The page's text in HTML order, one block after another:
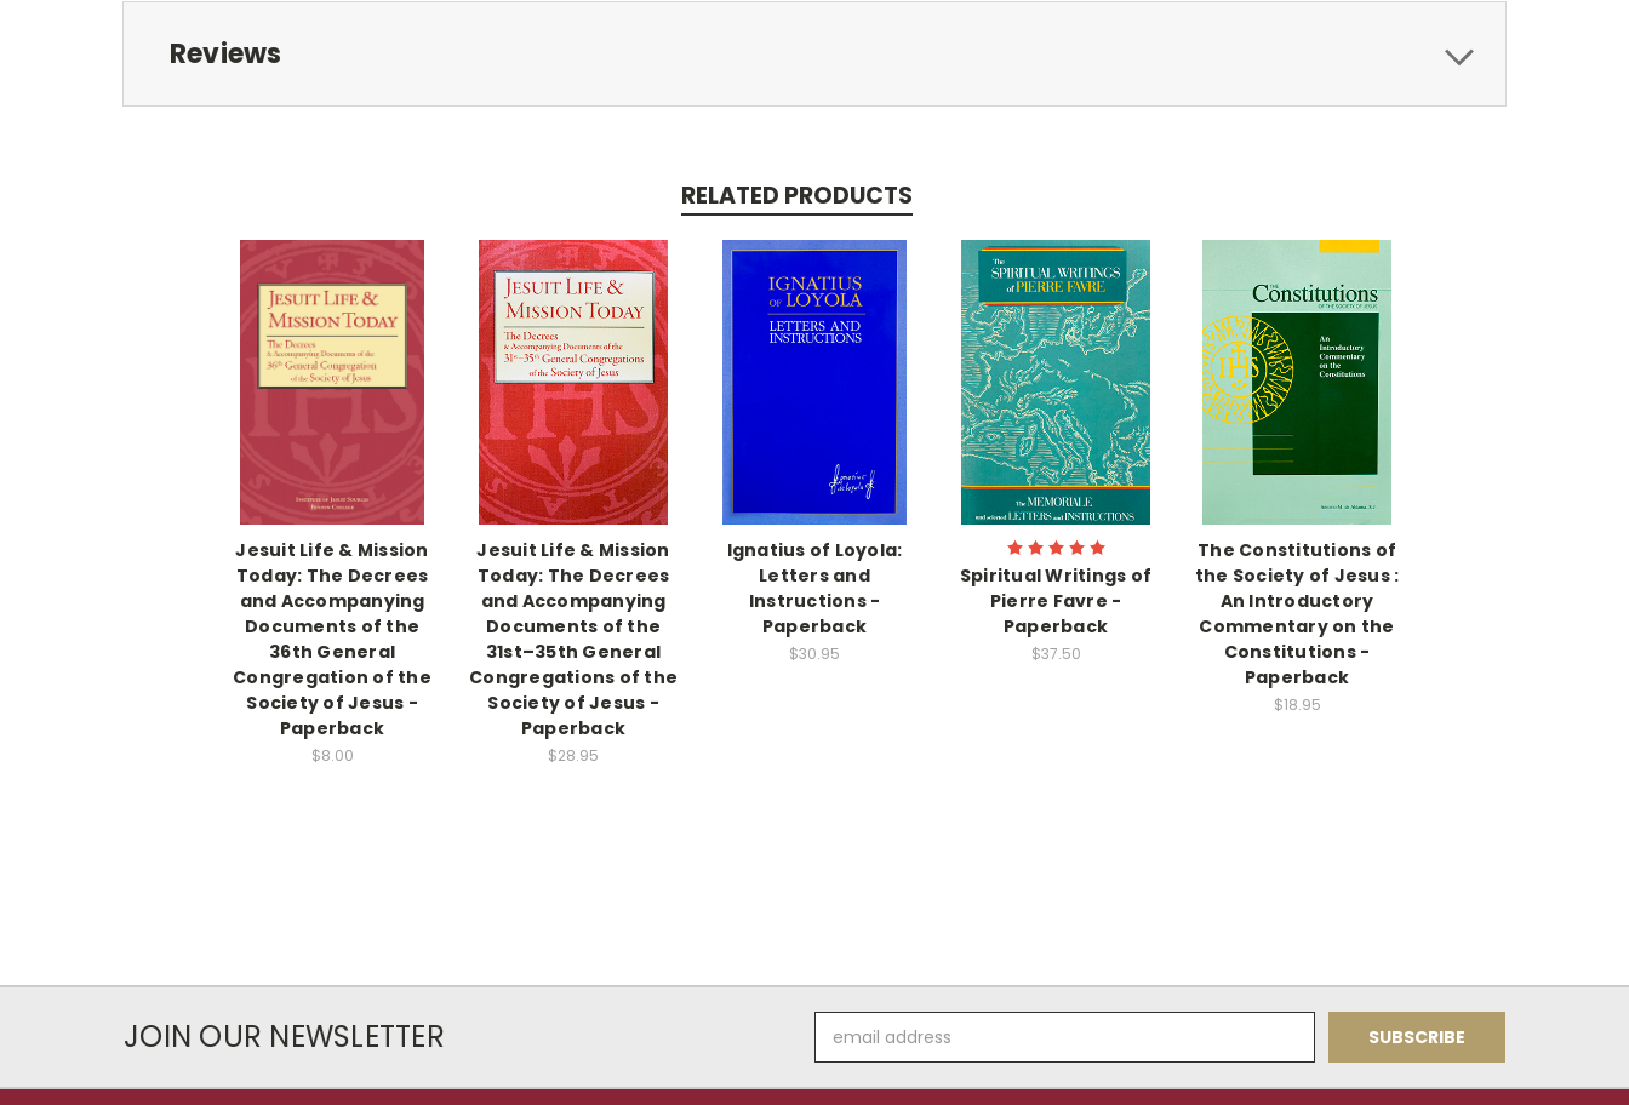
Reviews
RELATED PRODUCTS
Jesuit Life & Mission
Today: The Decrees
and Accompanying
Documents of the
36th General
Congregation of the
Society of Jesus -
Paperback
$8.00
Jesuit Life & Mission
Today: The Decrees
and Accompanying
Documents of the
31st–35th General
Congregations of the
Society of Jesus -
Paperback
$28.95
Ignatius of Loyola:
Letters and
Instructions -
Paperback
$30.95
Spiritual Writings of
Pierre Favre -
Paperback
$37.50
The Constitutions of
the Society of Jesus :
An Introductory
Commentary on the
Constitutions -
Paperback
$18.95
JOIN OUR NEWSLETTER
Address